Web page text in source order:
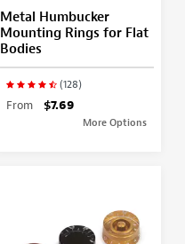
Metal Humbucker
Mounting Rings for Flat
Bodies
(128)
From $7.69
More Options